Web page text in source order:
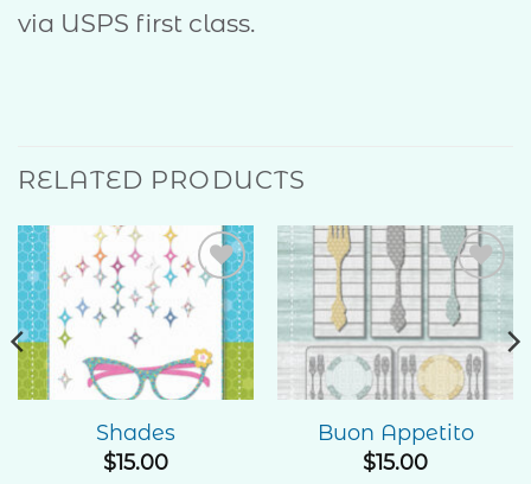
via USPS first class.
RELATED PRODUCTS
Add to
Wishlist
Shades
$15.00
Add to
Wishlist
Buon Appetito
$15.00